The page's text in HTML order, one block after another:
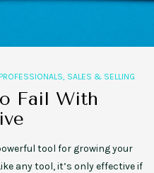
PROFESSIONALS SALES & SELLING
Fail With
tool for growing your
any tool, it’s only effective if